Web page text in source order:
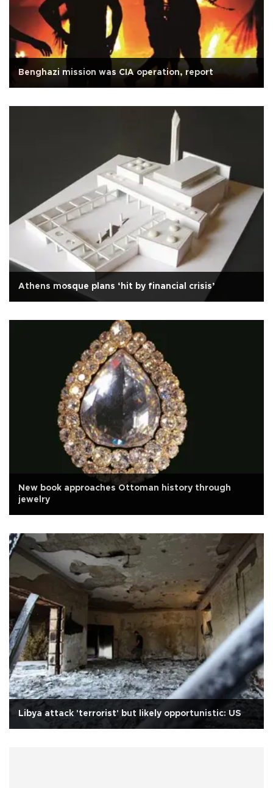
Benghazi mission was CIA operation, report
Athens mosque plans ‘hit by financial crisis’
New book approaches Ottoman history through
jewelry
Libya attack 'terrorist' but likely opportunistic: US